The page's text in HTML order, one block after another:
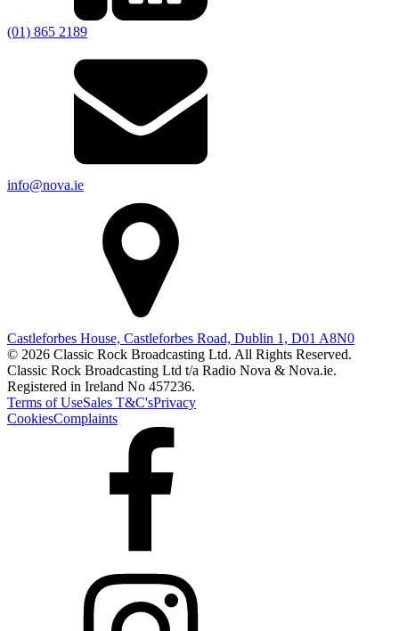
(01) 865 2189
info@nova.ie
Castleforbes House, Castleforbes Road, Dublin 1, D01 A8N0
© 2026 Classic Rock Broadcasting Ltd. All Rights Reserved.
Classic Rock Broadcasting Ltd t/a Radio Nova & Nova.ie.
Registered in Ireland No 457236.
Terms of UseSales T&C'sPrivacy
CookiesComplaints